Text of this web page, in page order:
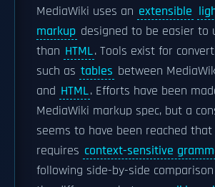
MediaWiki uses an extensible
markup designed to be easier to
than HTML. Tools exist for
such as tables between
and HTML. Efforts have been
MediaWiki markup spec, but a
seems to have been reached that
requires context-sensitive
following side-by-side